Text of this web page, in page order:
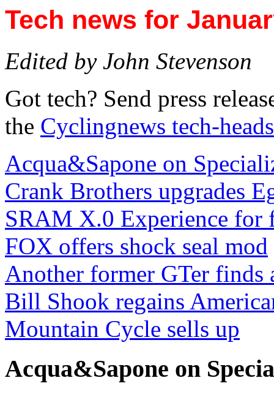
Tech news for
Edited by John Stevenson
Got tech? Send press
the Cyclingnews tech-heads
Acqua&Sapone on
Crank Brothers upgrades
SRAM X.0 Experience for
FOX offers shock seal mod
Another former GTer finds
Bill Shook regains
Mountain Cycle sells up
Acqua&Sapone on